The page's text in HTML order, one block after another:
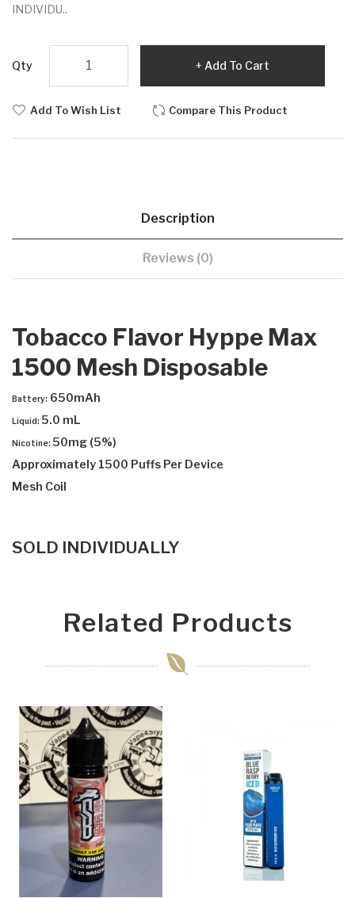
INDIVIDU..
Qty Add To Cart
Add To Wish List Compare This Product
Description
Reviews (0)
Tobacco Flavor Hyppe Max
1500 Mesh Disposable
Battery: 650mAh
Liquid: 5.0 mL
Nicotine: 50mg (5%)
Approximately 1500 Puffs Per Device
Mesh Coil
SOLD INDIVIDUALLY
Related Products